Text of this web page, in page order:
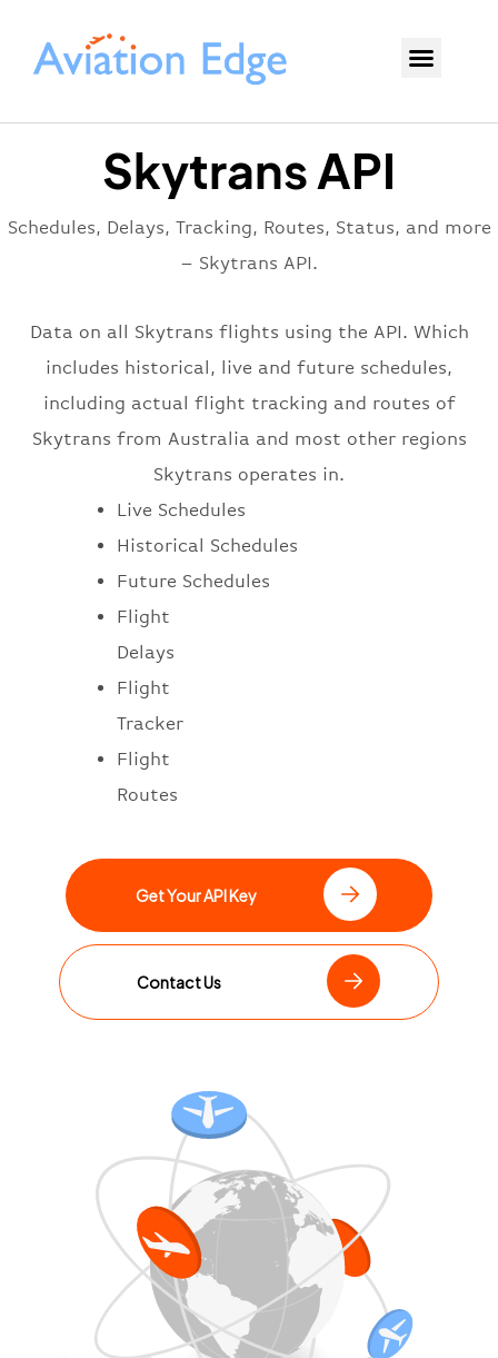
Skytrans API
Schedules, Delays, Tracking, Routes, Status, and more
– Skytrans API.
Data on all Skytrans flights using the API. Which
includes historical, live and future schedules,
including actual flight tracking and routes of
Skytrans from Australia and most other regions
Skytrans operates in.
Live Schedules
Historical Schedules
Future Schedules
Flight
Delays
Flight
Tracker
Flight
Routes
Get Your API Key
Contact Us